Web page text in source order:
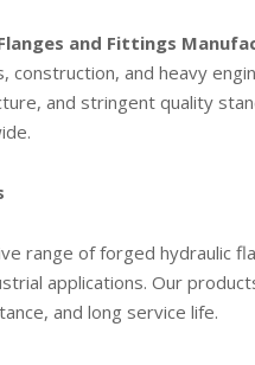
and Fittings
and heavy
and stringent quality
range of forged hydraulic
applications. Our
and long service life.